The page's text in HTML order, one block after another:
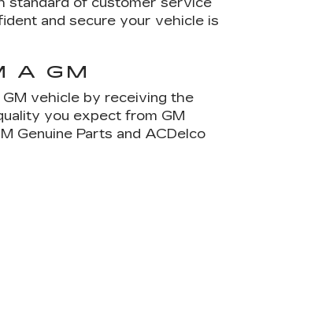
and secure your vehicle is
A GM
vehicle by receiving the
you expect from GM
Genuine Parts and ACDelco